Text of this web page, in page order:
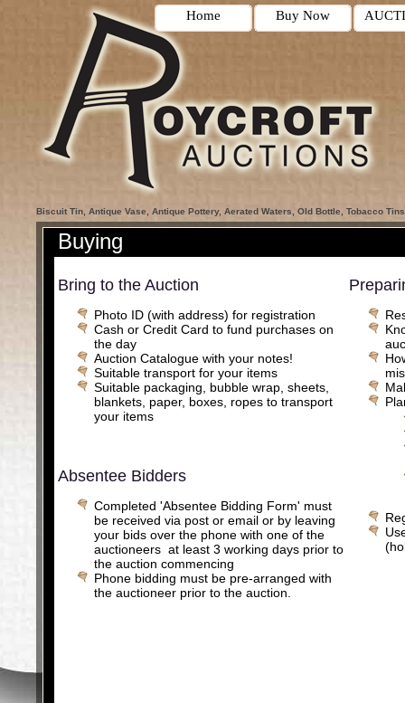
Biscuit Tin, Antique Vase, Antique Pottery, Aerated Waters, Old Bottle, Tobacco Tins
Home Buy Now
Buying
Bring to the Auction
Photo ID (with address) for registration
Cash or Credit Card to fund purchases on
the day
Auction Catalogue with your notes!
Suitable transport for your items
Suitable packaging, bubble wrap, sheets,
blankets, paper, boxes, ropes to transport
your items
Absentee Bidders
Completed 'Absentee Bidding Form' must
be received via post or email or by leaving
your bids over the phone with one of the
auctioneers at least 3 working days prior to
the auction commencing
Phone bidding must be pre-arranged with
the auctioneer prior to the auction.